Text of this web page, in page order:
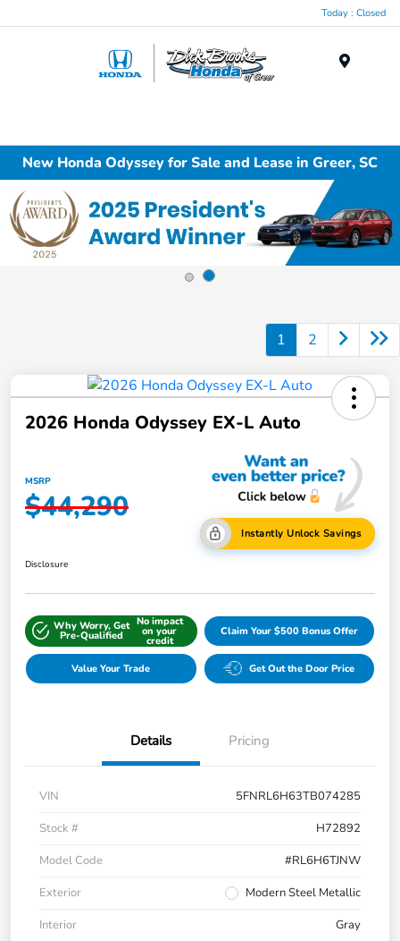
Today : Closed
New Honda Odyssey for Sale and Lease in Greer, SC
1 2
2026 Honda Odyssey EX-L Auto
MSRP
$44,290
Instantly Unlock Savings
Disclosure
Why Worry, Get
Pre-Qualified
No impact
on your
credit
Claim Your $500 Bonus Offer
Value Your Trade Get Out the Door Price
Details Pricing
VIN
5FNRL6H63TB074285
Stock #
H72892
Model Code
#RL6H6TJNW
Exterior
Modern Steel Metallic
Interior
Gray